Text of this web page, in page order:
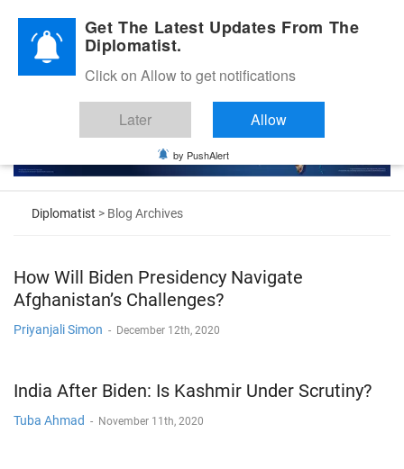
Diplomatic Nite 2026
Diplomatist > Blog Archives
How Will Biden Presidency Navigate
Afghanistan’s Challenges?
Priyanjali Simon - December 12th, 2020
India After Biden: Is Kashmir Under Scrutiny?
Tuba Ahmad - November 11th, 2020
Get The Latest Updates From The
Diplomatist.
Click on Allow to get notifications
Later Allow
by PushAlert